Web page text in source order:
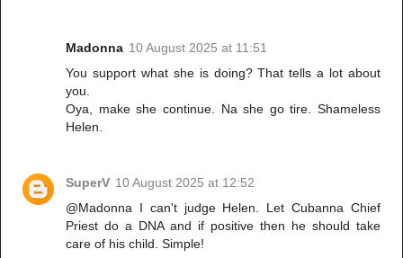
Madonna 10 August 2025 at 11:51
You support what she is doing? That tells a lot about
you.
Oya, make she continue. Na she go tire. Shameless
Helen.
SuperV 10 August 2025 at 12:52
@Madonna I can't judge Helen. Let Cubanna Chief
Priest do a DNA and if positive then he should take
care of his child. Simple!